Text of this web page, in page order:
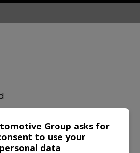
Group asks for
to use your
personal data